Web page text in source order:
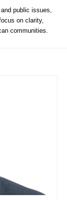
public issues,
on clarity,
communities.